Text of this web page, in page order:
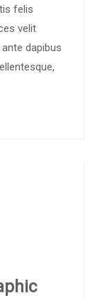
felis
velit
dapibus